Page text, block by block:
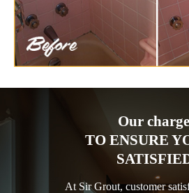
Our
TO ENSURE
At Sir Grout, customer